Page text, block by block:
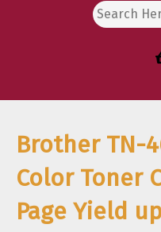
Search
for:
Brother TN-
Color Toner
Page Yield